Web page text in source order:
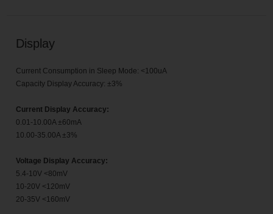
Display
Current Consumption in Sleep Mode: <100uA
Capacity Display Accuracy: ±3%
Current Display Accuracy:
0.01-10.00A ±60mA
10.00-35.00A ±3%
Voltage Display Accuracy:
5.4-10V <80mV
10-20V <120mV
20-35V <160mV